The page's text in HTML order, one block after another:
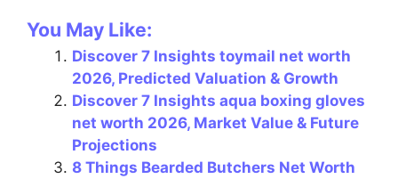
a
c
e
b
o
o
er
e
st
e
gr
a
m
at
s
A
p
p
l
ar
e
You May Like:
Discover 7 Insights toymail net worth
2026, Predicted Valuation & Growth
Discover 7 Insights aqua boxing gloves
net worth 2026, Market Value & Future
Projections
8 Things Bearded Butchers Net Worth